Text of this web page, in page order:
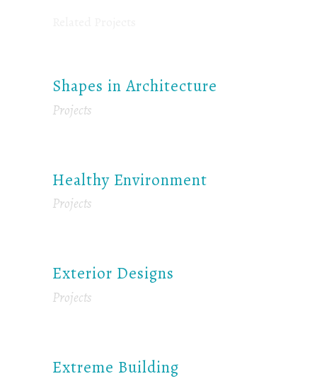
Shapes in Architecture
Projects
Healthy Environment
Projects
Exterior Designs
Projects
Extreme Building